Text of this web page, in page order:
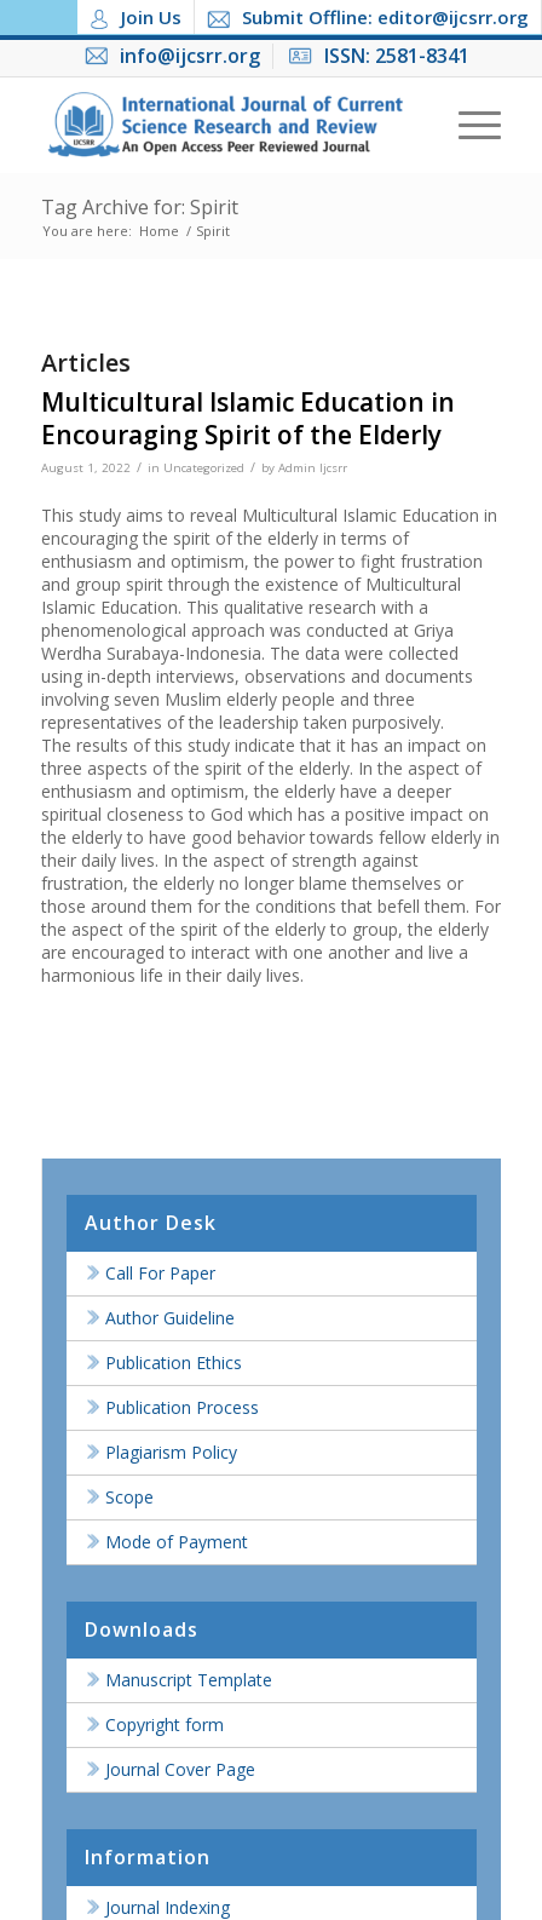
Join Us Submit Offline: editor@ijcsrr.org
info@ijcsrr.org ISSN: 2581-8341
Tag Archive for: Spirit
You are here: Home / Spirit
Articles
Multicultural Islamic Education in
Encouraging Spirit of the Elderly
August 1, 2022 / in Uncategorized / by Admin Ijcsrr
This study aims to reveal Multicultural Islamic Education in
encouraging the spirit of the elderly in terms of
enthusiasm and optimism, the power to fight frustration
and group spirit through the existence of Multicultural
Islamic Education. This qualitative research with a
phenomenological approach was conducted at Griya
Werdha Surabaya-Indonesia. The data were collected
using in-depth interviews, observations and documents
involving seven Muslim elderly people and three
representatives of the leadership taken purposively.
The results of this study indicate that it has an impact on
three aspects of the spirit of the elderly. In the aspect of
enthusiasm and optimism, the elderly have a deeper
spiritual closeness to God which has a positive impact on
the elderly to have good behavior towards fellow elderly in
their daily lives. In the aspect of strength against
frustration, the elderly no longer blame themselves or
those around them for the conditions that befell them. For
the aspect of the spirit of the elderly to group, the elderly
are encouraged to interact with one another and live a
harmonious life in their daily lives.
Author Desk
Call For Paper
Author Guideline
Publication Ethics
Publication Process
Plagiarism Policy
Scope
Mode of Payment
Downloads
Manuscript Template
Copyright form
Journal Cover Page
Information
Journal Indexing